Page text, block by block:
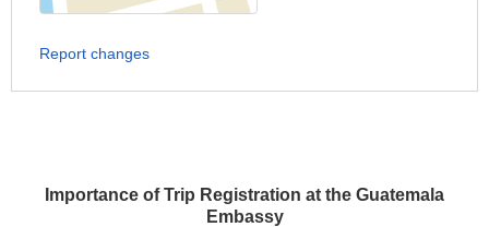
Importance of Trip Registration at the Guatemala
Embassy
Report changes